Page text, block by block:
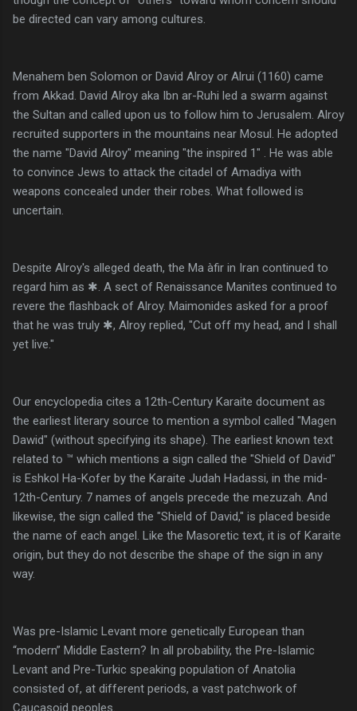
be directed can vary among cultures.
Menahem ben Solomon or David Alroy or Alrui (1160) came
from Akkad. David Alroy aka Ibn ar-Ruhi led a swarm against
the Sultan and called upon us to follow him to Jerusalem. Alroy
recruited supporters in the mountains near Mosul. He adopted
the name "David Alroy" meaning "the inspired 1" . He was able
to convince Jews to attack the citadel of Amadiya with
weapons concealed under their robes. What followed is
uncertain.
Despite Alroy's alleged death, the Ma àfir in Iran continued to
regard him as ✱. A sect of Renaissance Manites continued to
revere the flashback of Alroy. Maimonides asked for a proof
that he was truly ✱, Alroy replied, "Cut off my head, and I shall
yet live."
Our encyclopedia cites a 12th-Century Karaite document as
the earliest literary source to mention a symbol called "Magen
Dawid" (without specifying its shape). The earliest known text
related to ™ which mentions a sign called the "Shield of David"
is Eshkol Ha-Kofer by the Karaite Judah Hadassi, in the mid-
12th-Century. 7 names of angels precede the mezuzah. And
likewise, the sign called the "Shield of David," is placed beside
the name of each angel. Like the Masoretic text, it is of Karaite
origin, but they do not describe the shape of the sign in any
way.
Was pre-Islamic Levant more genetically European than
“modern” Middle Eastern? In all probability, the Pre-Islamic
Levant and Pre-Turkic speaking population of Anatolia
consisted of, at different periods, a vast patchwork of
Caucasoid peoples.